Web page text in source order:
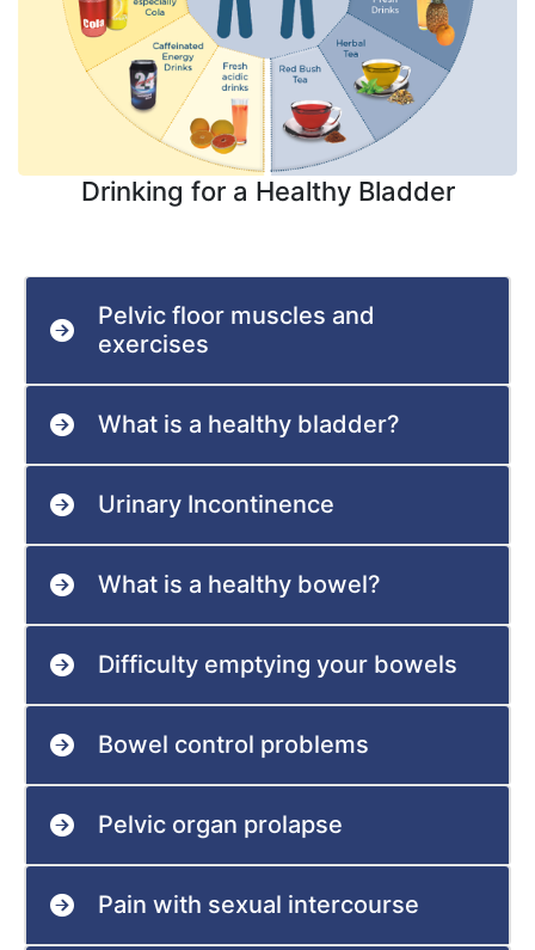
Drinking for a Healthy Bladder
Pelvic floor muscles and
exercises
What is a healthy bladder?
Urinary Incontinence
What is a healthy bowel?
Difficulty emptying your bowels
Bowel control problems
Pelvic organ prolapse
Pain with sexual intercourse